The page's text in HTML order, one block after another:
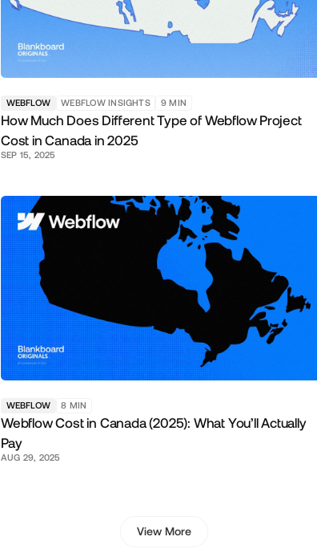
WEBFLOW WEBFLOW INSIGHTS 9 MIN
How Much Does Different Type of Webflow Project
Cost in Canada in 2025
SEP 15, 2025
WEBFLOW 8 MIN
Webflow Cost in Canada (2025): What You’ll Actually
Pay
AUG 29, 2025
View More